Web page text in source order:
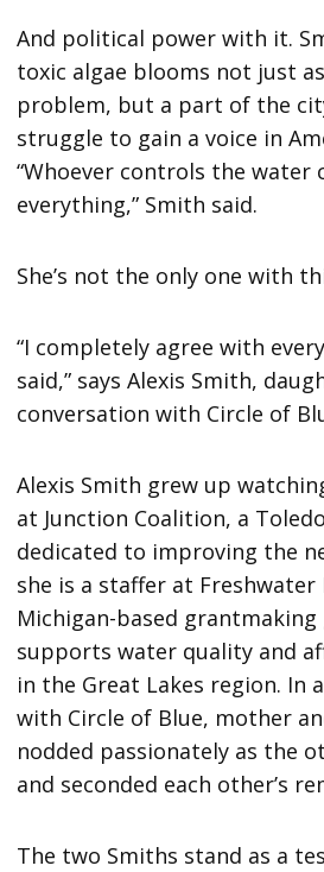
And political power with it.
toxic algae blooms not just
problem, but a part of the
struggle to gain a voice in
“Whoever controls the water
everything,” Smith said.
She’s not the only one with
“I completely agree with
said,” says Alexis Smith,
conversation with Circle of
Alexis Smith grew up
at Junction Coalition, a
dedicated to improving the
she is a staffer at Freshwater
Michigan-based
supports water quality and
in the Great Lakes region. In
with Circle of Blue, mother
nodded passionately as the
and seconded each other’s
The two Smiths stand as a